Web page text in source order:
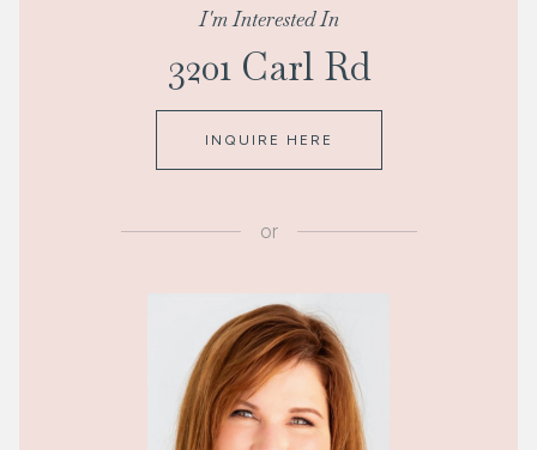
I'm Interested In
3201 Carl Rd
INQUIRE HERE
or